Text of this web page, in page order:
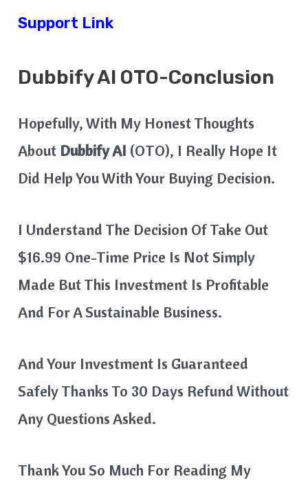
Support Link
Dubbify AI OTO-Conclusion
Hopefully, With My Honest Thoughts
About Dubbify AI (OTO), I Really Hope It
Did Help You With Your Buying Decision.
I Understand The Decision Of Take Out
$16.99 One-Time Price Is Not Simply
Made But This Investment Is Profitable
And For A Sustainable Business.
And Your Investment Is Guaranteed
Safely Thanks To 30 Days Refund Without
Any Questions Asked.
Thank You So Much For Reading My